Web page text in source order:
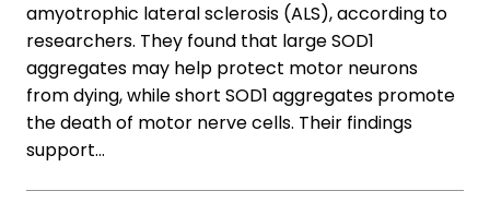
amyotrophic lateral sclerosis (ALS), according to
researchers. They found that large SOD1
aggregates may help protect motor neurons
from dying, while short SOD1 aggregates promote
the death of motor nerve cells. Their findings
support…